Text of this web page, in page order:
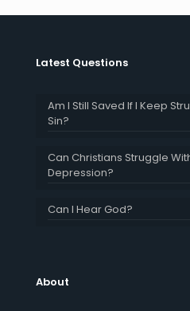
Latest Questions
Am I Still Saved If I Keep
Sin?
Can Christians Struggle
Depression?
Can I Hear God?
About